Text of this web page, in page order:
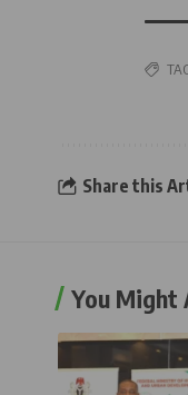
Share this
You Might